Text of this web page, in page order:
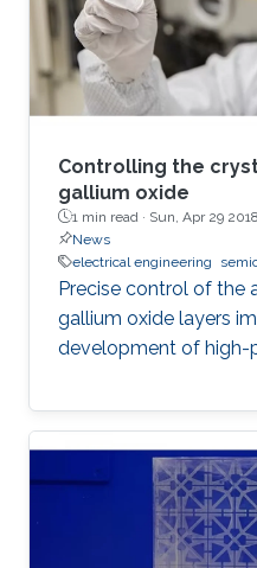
still a need for small,
efficient
Controlling the
gallium oxide
1 min read · Sun, Apr 29 2018
News
electrical engineering
Precise control of the
gallium oxide layers
development of high-